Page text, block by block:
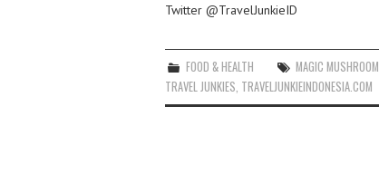
Twitter @TravelJunkieID
FOOD & HEALTH MAGIC MUSHROOM
TRAVEL JUNKIES TRAVELJUNKIEINDONESIA.COM